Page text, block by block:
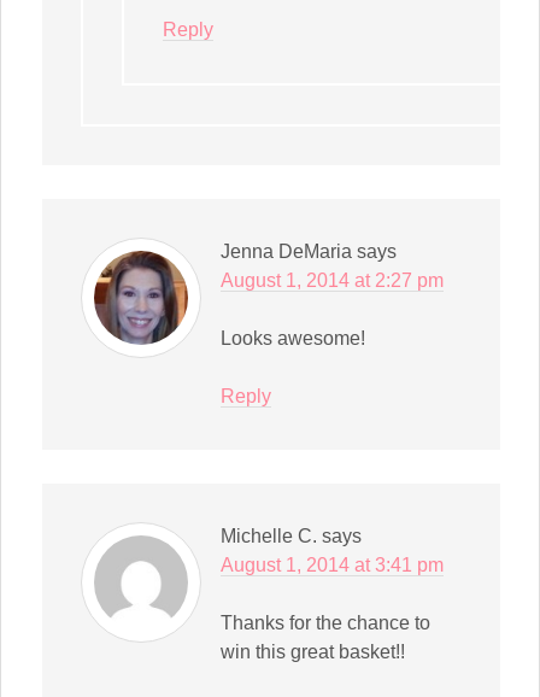
Reply
Jenna DeMaria says
August 1, 2014 at 2:27 pm
Looks awesome!
Reply
Michelle C. says
August 1, 2014 at 3:41 pm
Thanks for the chance to
win this great basket!!